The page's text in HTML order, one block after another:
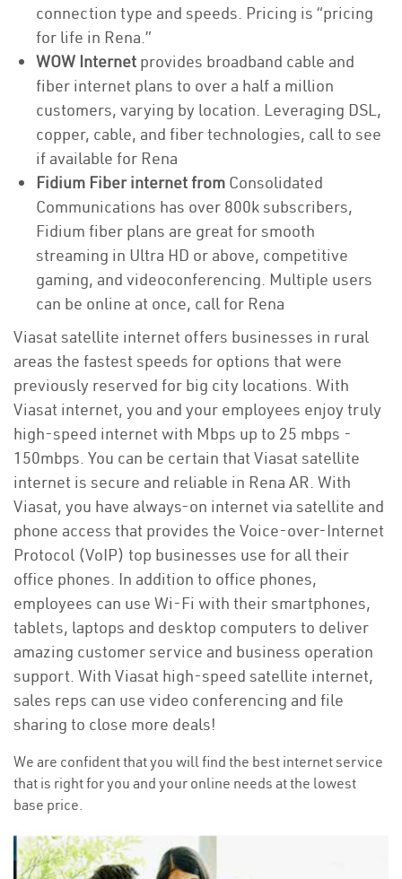
connection type and speeds. Pricing is “pricing
for life in Rena.”
WOW Internet provides broadband cable and
fiber internet plans to over a half a million
customers, varying by location. Leveraging DSL,
copper, cable, and fiber technologies, call to see
if available for Rena
Fidium Fiber internet from Consolidated
Communications has over 800k subscribers,
Fidium fiber plans are great for smooth
streaming in Ultra HD or above, competitive
gaming, and videoconferencing. Multiple users
can be online at once, call for Rena
Viasat satellite internet offers businesses in rural
areas the fastest speeds for options that were
previously reserved for big city locations. With
Viasat internet, you and your employees enjoy truly
high-speed internet with Mbps up to 25 mbps -
150mbps. You can be certain that Viasat satellite
internet is secure and reliable in Rena AR. With
Viasat, you have always-on internet via satellite and
phone access that provides the Voice-over-Internet
Protocol (VoIP) top businesses use for all their
office phones. In addition to office phones,
employees can use Wi-Fi with their smartphones,
tablets, laptops and desktop computers to deliver
amazing customer service and business operation
support. With Viasat high-speed satellite internet,
sales reps can use video conferencing and file
sharing to close more deals!
We are confident that you will find the best internet service
that is right for you and your online needs at the lowest
base price.